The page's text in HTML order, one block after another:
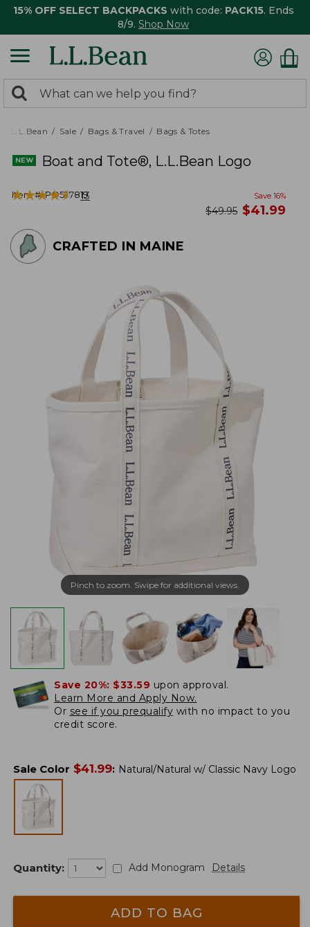
15% OFF SELECT BACKPACKS with code: PACK15. Ends
8/9. Shop Now
search
returned.
Search:
L.L.Bean Sale Bags & Travel Bags & Totes
Boat and Tote®, L.L.Bean Logo
Item #:PO527819
★★★★★
★★★★★ 13 Save 16%
was
$49.95 now
$41.99
CRAFTED IN MAINE
Pinch to zoom. Swipe for additional views.
Save 20%: $33.59 upon approval.
Learn More and Apply Now.
Or see if you prequalify with no impact to you
credit score.
Sale Color $41.99: Natural/Natural w/ Classic Navy Logo
Quantity: Add Monogram Details
ADD TO BAG